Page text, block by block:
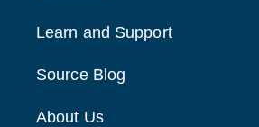
Learn and Support
Source Blog
About Us